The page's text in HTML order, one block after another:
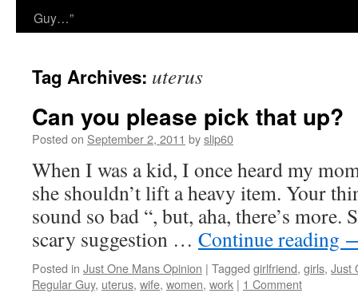
Guy…”
Tag Archives: uterus
Can you please pick that up?
Posted on September 2, 2011 byslip60
When I was a kid, I once heard my
she shouldn’t lift a heavy item. Your
sound so bad “, but, aha, there’s
scary suggestion … Continue reading
Posted in Just One Mans Opinion | Tagged girlfriend, girls, Just
Regular Guy, uterus, wife, women, work | 1 Comment